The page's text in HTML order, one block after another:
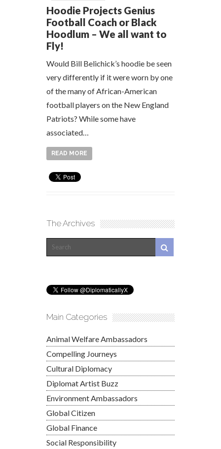
Hoodie Projects Genius
Football Coach or Black
Hoodlum – We all want to
Fly!
Would Bill Belichick’s hoodie be seen
very differently if it were worn by one
of the many of African-American
football players on the New England
Patriots? While some have
associated…
READ MORE
The Archives
Main Categories
Animal Welfare Ambassadors
Compelling Journeys
Cultural Diplomacy
Diplomat Artist Buzz
Environment Ambassadors
Global Citizen
Global Finance
Social Responsibility